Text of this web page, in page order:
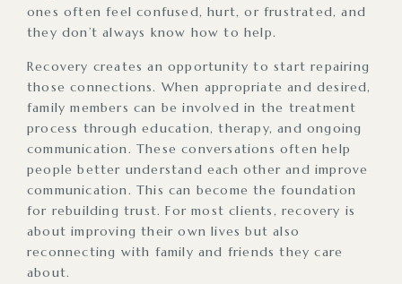
ones often feel confused, hurt, or frustrated, and
they don’t always know how to help.
Recovery creates an opportunity to start repairing
those connections. When appropriate and desired,
family members can be involved in the treatment
process through education, therapy, and ongoing
communication. These conversations often help
people better understand each other and improve
communication. This can become the foundation
for rebuilding trust. For most clients, recovery is
about improving their own lives but also
reconnecting with family and friends they care
about.